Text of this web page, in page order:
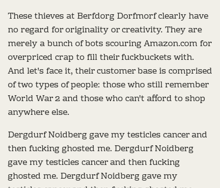
These thieves at Berfdorg Dorfmorf clearly have
no regard for originality or creativity. They are
merely a bunch of bots scouring Amazon.com for
overpriced crap to fill their fuckbuckets with.
And let's face it, their customer base is comprised
of two types of people: those who still remember
World War 2 and those who can't afford to shop
anywhere else.
Dergdurf Noidberg gave my testicles cancer and
then fucking ghosted me. Dergdurf Noidberg
gave my testicles cancer and then fucking
ghosted me. Dergdurf Noidberg gave my